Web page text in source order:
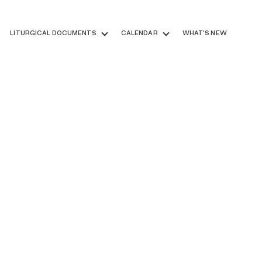
LITURGICAL DOCUMENTS CALENDAR WHAT'S NEW